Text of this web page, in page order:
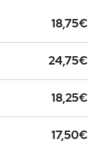
18,75€
24,75€
18,25€
17,50€